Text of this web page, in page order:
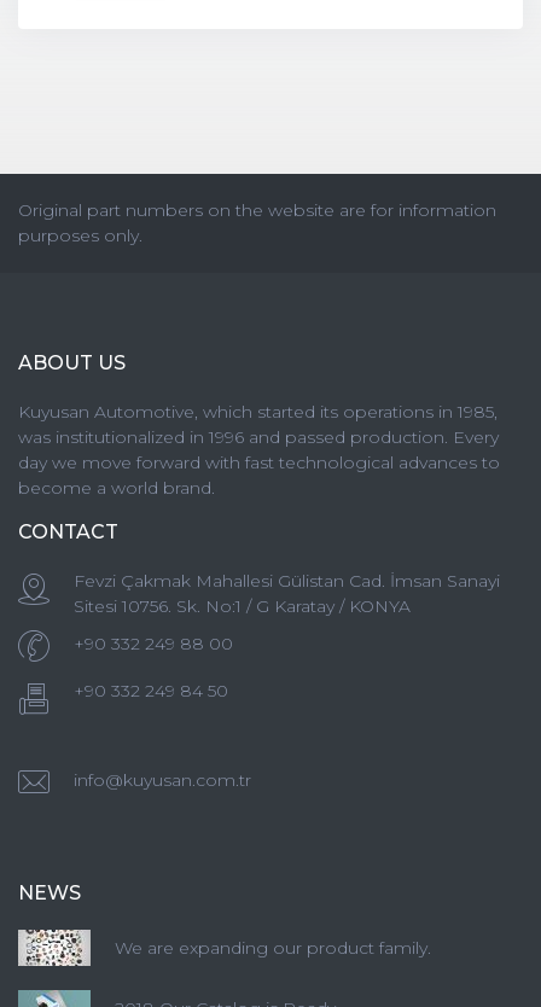
Original part numbers on the website are for information
purposes only.
ABOUT US
Kuyusan Automotive, which started its operations in 1985,
was institutionalized in 1996 and passed production. Every
day we move forward with fast technological advances to
become a world brand.
CONTACT
Fevzi Çakmak Mahallesi Gülistan Cad. İmsan Sanayi
Sitesi 10756. Sk. No:1 / G Karatay / KONYA
+90 332 249 88 00
+90 332 249 84 50
info@kuyusan.com.tr
NEWS
We are expanding our product family.